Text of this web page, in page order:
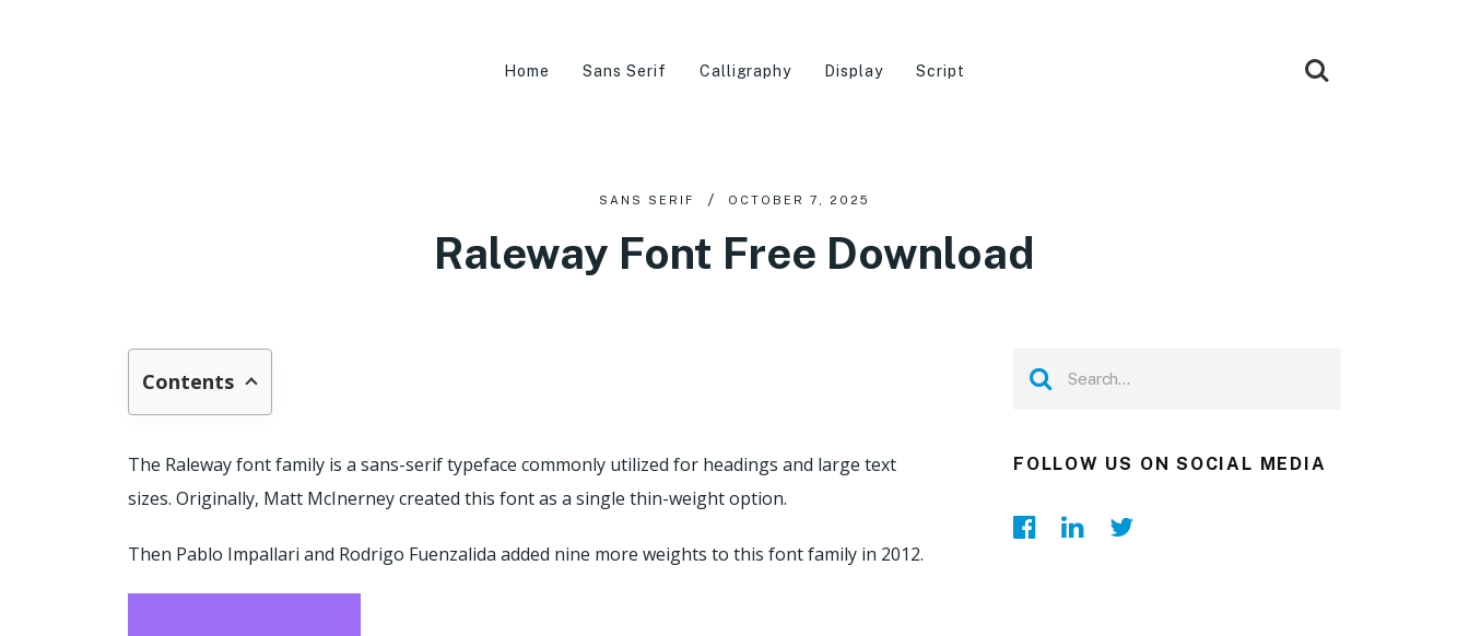
Home Sans Serif Calligraphy Display Script
SANS SERIF OCTOBER 7, 2025
Raleway Font Free Download
Contents
The Raleway font family is a sans-serif typeface commonly utilized for headings and large text
sizes. Originally, Matt McInerney created this font as a single thin-weight option.
Then Pablo Impallari and Rodrigo Fuenzalida added nine more weights to this font family in 2012.
FOLLOW US ON SOCIAL MEDIA